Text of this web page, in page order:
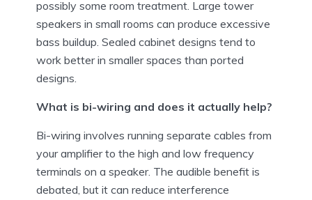
possibly some room treatment. Large tower
speakers in small rooms can produce excessive
bass buildup. Sealed cabinet designs tend to
work better in smaller spaces than ported
designs.
What is bi-wiring and does it actually help?
Bi-wiring involves running separate cables from
your amplifier to the high and low frequency
terminals on a speaker. The audible benefit is
debated, but it can reduce interference